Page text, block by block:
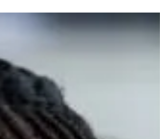
outcome between Trump and Harris. Photo